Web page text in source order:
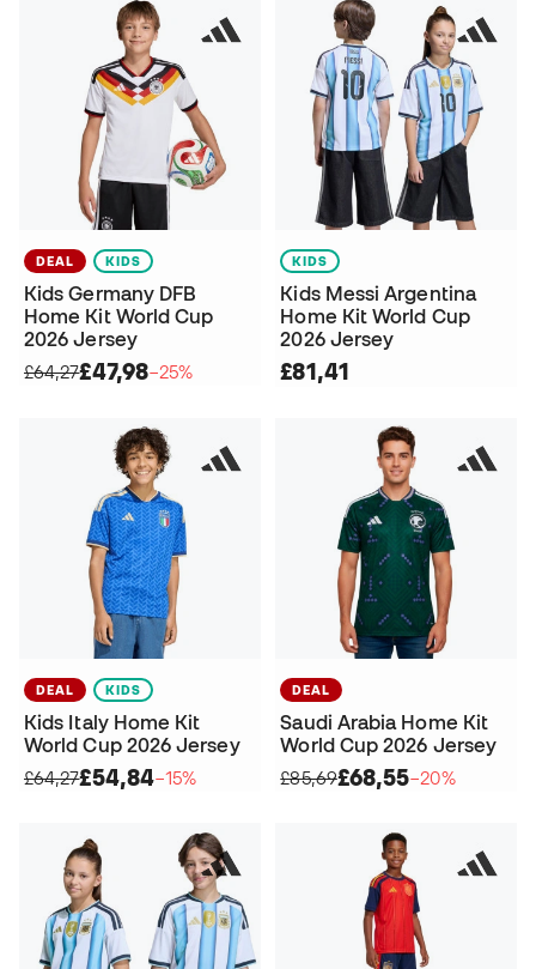
DEAL KIDS
Kids Germany DFB
Home Kit World Cup
2026 Jersey
£64,27£47,98−25%
KIDS
Kids Messi Argentina
Home Kit World Cup
2026 Jersey
£81,41
DEAL KIDS
Kids Italy Home Kit
World Cup 2026 Jersey
£64,27£54,84−15%
DEAL
Saudi Arabia Home Kit
World Cup 2026 Jersey
£85,69£68,55−20%